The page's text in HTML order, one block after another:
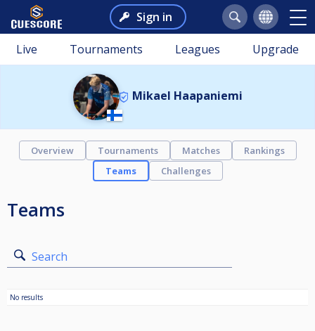
Sign in
Live Tournaments Leagues Upgrade
Mikael Haapaniemi
Overview Tournaments Matches
Rankings
Teams
Challenges
Teams
Search
No results